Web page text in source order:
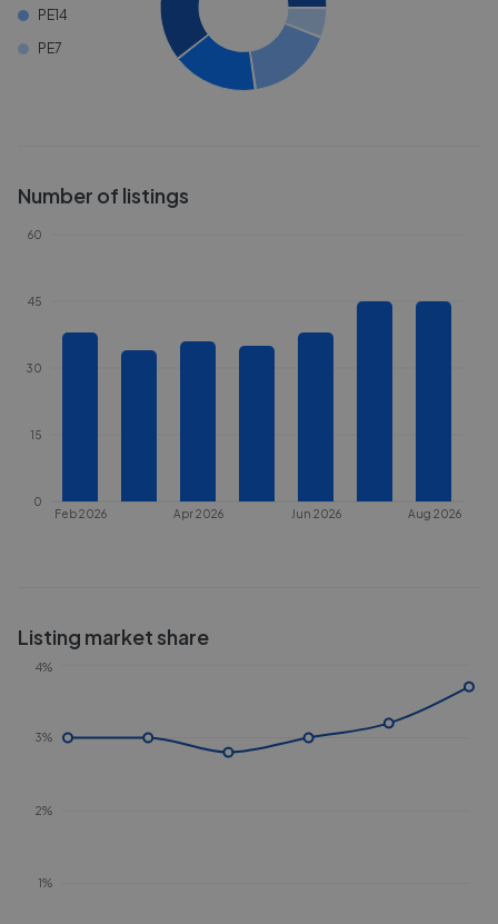
PE14
PE7
Number of listings
Feb 2026 Apr 2026 Jun 2026 Aug 2026
0
15
30
45
60
Listing market share
1%
2%
3%
4%